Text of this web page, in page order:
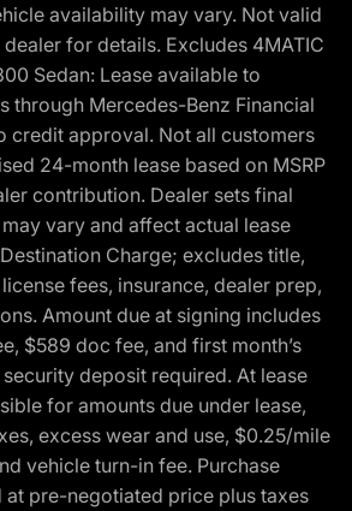
availability may vary. Not valid
dealer for details. Excludes 4MATIC
Sedan: Lease available to
through Mercedes-Benz Financial
credit approval. Not all customers
24-month lease based on MSRP
contribution. Dealer sets final
vary and affect actual lease
Charge; excludes title,
fees, insurance, dealer prep,
Amount due at signing includes
$589 doc fee, and first month’s
deposit required. At lease
for amounts due under lease,
excess wear and use, $0.25/mile
vehicle turn-in fee. Purchase
at pre-negotiated price plus taxes